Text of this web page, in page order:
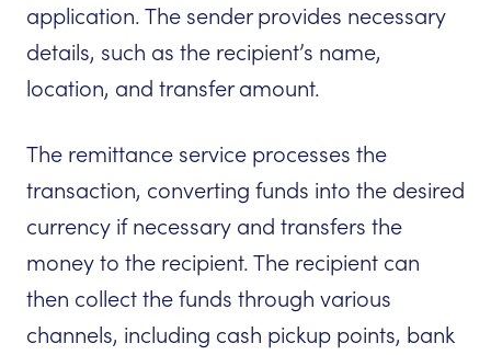
application. The sender provides necessary
details, such as the recipient’s name,
location, and transfer amount.
The remittance service processes the
transaction, converting funds into the desired
currency if necessary and transfers the
money to the recipient. The recipient can
then collect the funds through various
channels, including cash pickup points, bank